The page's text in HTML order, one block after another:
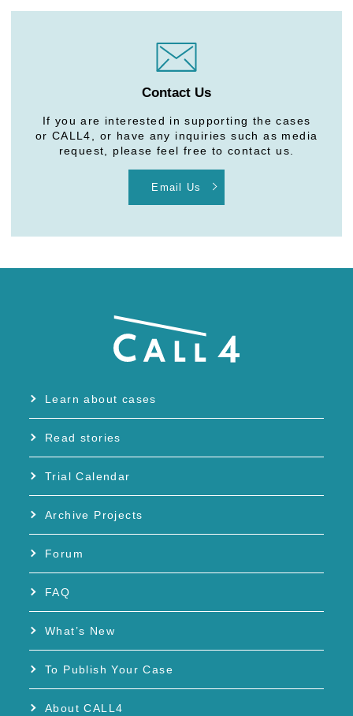
Contact Us
If you are interested in supporting the cases
or CALL4, or have any inquiries such as media
request, please feel free to contact us.
Email Us
Learn about cases
Read stories
Trial Calendar
Archive Projects
Forum
FAQ
What’s New
To Publish Your Case
About CALL4